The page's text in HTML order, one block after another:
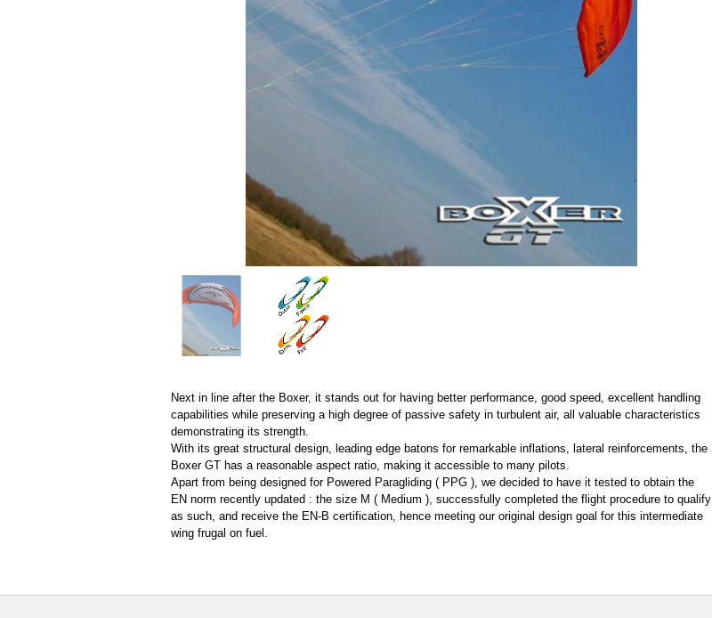
Next in line after the Boxer, it stands out for having better performance, good speed, excellent handling
capabilities while preserving a high degree of passive safety in turbulent air, all valuable characteristics
demonstrating its strength.
With its great structural design, leading edge batons for remarkable inflations, lateral reinforcements, the
Boxer GT has a reasonable aspect ratio, making it accessible to many pilots.
Apart from being designed for Powered Paragliding ( PPG ), we decided to have it tested to obtain the
EN norm recently updated : the size M ( Medium ), successfully completed the flight procedure to qualify
as such, and receive the EN-B certification, hence meeting our original design goal for this intermediate
wing frugal on fuel.